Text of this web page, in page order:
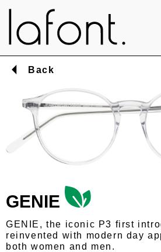
Back
GENIE
GENIE, the iconic P3 first
reinvented with modern day
both women and men.